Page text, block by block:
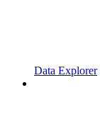
Data Explorer